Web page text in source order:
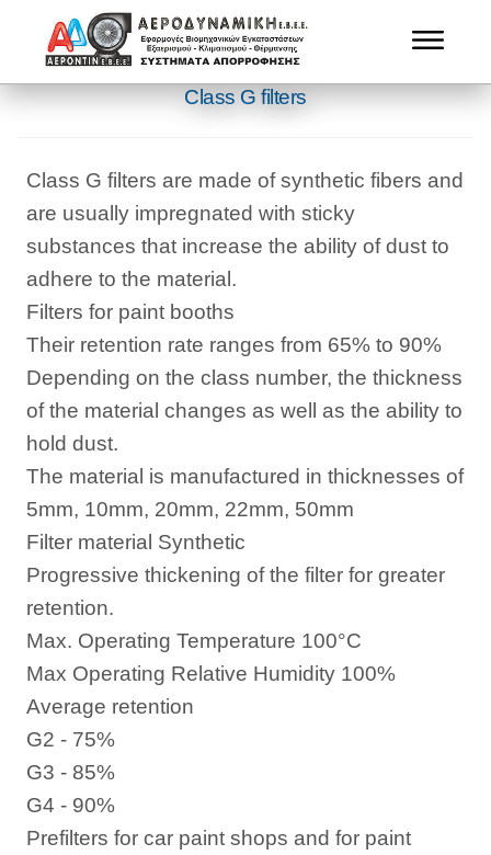
Class G filters
Class G filters are made of synthetic fibers and
are usually impregnated with sticky
substances that increase the ability of dust to
adhere to the material.
Filters for paint booths
Their retention rate ranges from 65% to 90%
Depending on the class number, the thickness
of the material changes as well as the ability to
hold dust.
The material is manufactured in thicknesses of
5mm, 10mm, 20mm, 22mm, 50mm
Filter material Synthetic
Progressive thickening of the filter for greater
retention.
Max. Operating Temperature 100°C
Max Operating Relative Humidity 100%
Average retention
G2 - 75%
G3 - 85%
G4 - 90%
Prefilters for car paint shops and for paint